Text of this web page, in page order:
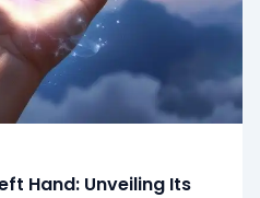
Hand: Unveiling Its